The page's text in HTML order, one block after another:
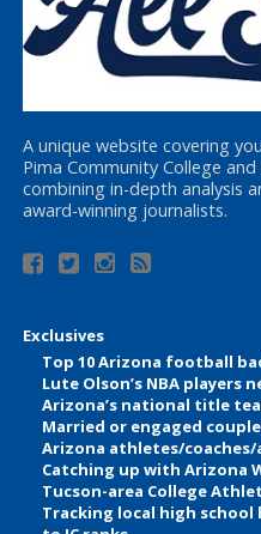
A unique website covering
Pima Community College
combining in-depth analysis
award-winning journalists.
Exclusives
Top 10 Arizona football
Lute Olson’s NBA players
Arizona’s national title
Married or engaged
Arizona athletes/
Catching up with Arizona
Tucson-area College
Tracking local high school